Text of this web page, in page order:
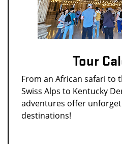
Tour
From an African safari to
Swiss Alps to Kentucky
adventures offer
destinations!